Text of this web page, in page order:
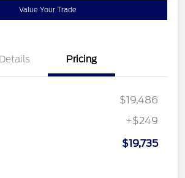
Value Your Trade
Details Pricing
$19,486
+$249
$19,735